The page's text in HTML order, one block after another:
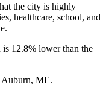
the city is highly
healthcare, school, and
12.8% lower than the
Auburn, ME.